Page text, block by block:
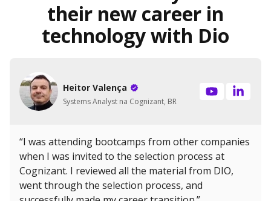
their new career in
technology with Dio
Heitor Valença
Systems Analyst na Cognizant, BR
“I was attending bootcamps from other companies
when I was invited to the selection process at
Cognizant. I reviewed all the material from DIO,
went through the selection process, and